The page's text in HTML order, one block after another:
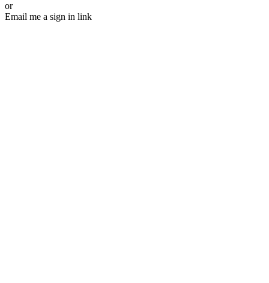
or
Email me a sign in link